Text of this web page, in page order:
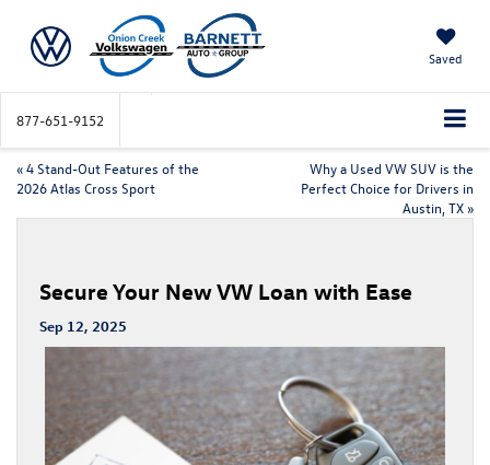
Saved
877-651-9152
«4 Stand-Out Features of the
2026 Atlas Cross Sport
Why a Used VW SUV is the
Perfect Choice for Drivers in
Austin, TX »
Secure Your New VW Loan with Ease
Sep 12, 2025